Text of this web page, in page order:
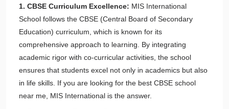
1. CBSE Curriculum Excellence: MIS International
School follows the CBSE (Central Board of Secondary
Education) curriculum, which is known for its
comprehensive approach to learning. By integrating
academic rigor with co-curricular activities, the school
ensures that students excel not only in academics but also
in life skills. If you are looking for the best CBSE school
near me, MIS International is the answer.